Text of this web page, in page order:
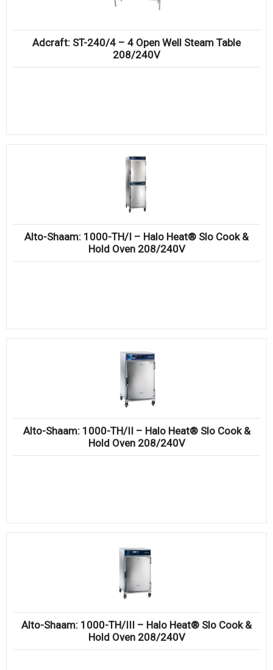
Compare
Adcraft: ST-240/4 – 4 Open Well Steam Table
208/240V
Alto-Shaam: 1000-TH/I – Halo Heat® Slo Cook &
Hold Oven 208/240V
Alto-Shaam: 1000-TH/II – Halo Heat® Slo Cook &
Hold Oven 208/240V
Alto-Shaam: 1000-TH/III – Halo Heat® Slo Cook &
Hold Oven 208/240V